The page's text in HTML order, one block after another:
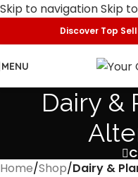
Skip to navigationSkip
Discover Top
MENU
Dairy &
Home/Shop/Dairy &